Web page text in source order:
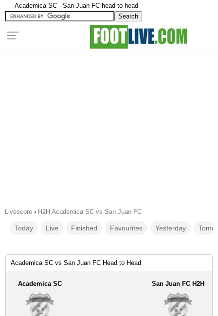
Academica SC - San Juan FC head to head
Livescore › H2H Academica SC vs San Juan FC
Today Live Finished Favourites Yesterday
Academica SC vs San Juan FC Head to Head
Academica SC San Juan FC H2H